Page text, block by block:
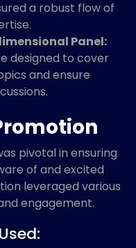
a robust flow of
Panel:
designed to cover
and ensure
pivotal in ensuring
of and excited
leveraged various
engagement.